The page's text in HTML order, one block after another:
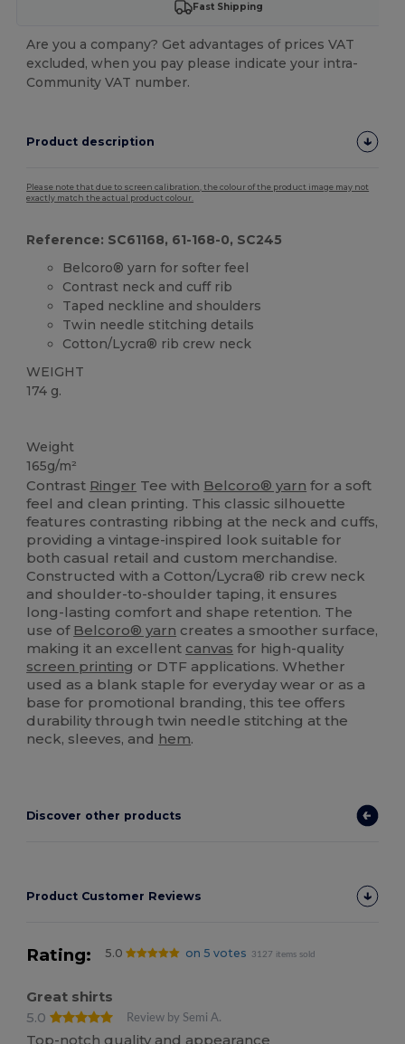
Fast Shipping
Are you a company? Get advantages of prices VAT
excluded, when you pay please indicate your intra-
Community VAT number.
Product description
Please note that due to screen calibration, the colour of the product image may not
exactly match the actual product colour.
Reference: SC61168, 61-168-0, SC245
Belcoro® yarn for softer feel
Contrast neck and cuff rib
Taped neckline and shoulders
Twin needle stitching details
Cotton/Lycra® rib crew neck
WEIGHT
174 g.
Weight
165g/m²
Contrast Ringer Tee with Belcoro® yarn for a soft
feel and clean printing. This classic silhouette
features contrasting ribbing at the neck and cuffs,
providing a vintage-inspired look suitable for
both casual retail and custom merchandise.
Constructed with a Cotton/Lycra® rib crew neck
and shoulder-to-shoulder taping, it ensures
long-lasting comfort and shape retention. The
use of Belcoro® yarn creates a smoother surface,
making it an excellent canvas for high-quality
screen printing or DTF applications. Whether
used as a blank staple for everyday wear or as a
base for promotional branding, this tee offers
durability through twin needle stitching at the
neck, sleeves, and hem.
Discover other products
Product Customer Reviews
Rating: 5.0 on 5 votes 3127 items sold
Great shirts
5.0
Review by Semi A.
Top-notch quality and appearance